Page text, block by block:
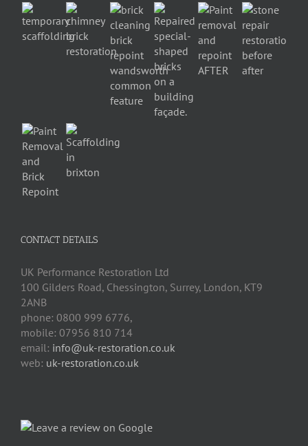
CONTACT DETAILS
UK Performance Restoration Ltd
100 Gilders Road, Chessington, Surrey, London, KT9
2ANB
phone: 0800 999 6776,
mobile: 07956 810 714
email: info@uk-restoration.co.uk
web: uk-restoration.co.uk